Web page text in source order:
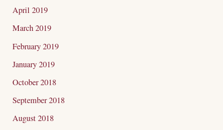
April 2019
March 2019
February 2019
January 2019
October 2018
September 2018
August 2018